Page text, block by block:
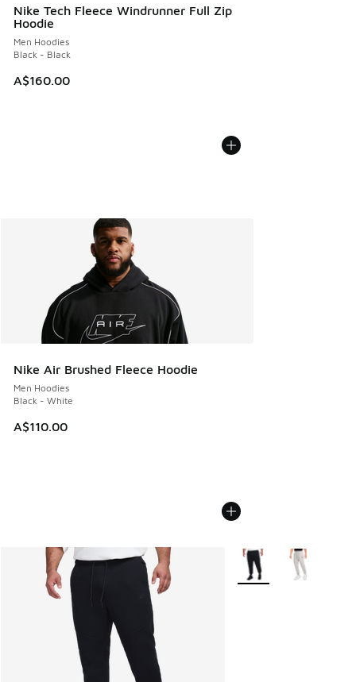
Nike Tech Fleece Windrunner Full Zip
Hoodie
Men Hoodies
Black - Black
A$160.00
Nike Air Brushed Fleece Hoodie
Men Hoodies
Black - White
A$110.00
More Colors Available